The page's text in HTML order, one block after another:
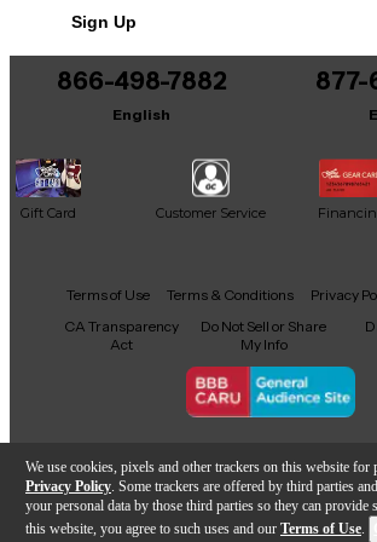
We use cookies, pixels and other trackers on this website for
Privacy Policy . Some trackers are offered by third parties
your personal data by those third parties so they can provide
this website, you agree to such uses and our Terms of Use.
It may be Answered within
Sign Up
866-498-7882
English
877-
Gift Card Customer Service
Facebook
X YouTubeInstagram
TikTokThreads
Terms of Use Terms & Conditions Privacy
CA Transparency
Act
Do Not Sell or Share
My Info
Copyright © Guitar